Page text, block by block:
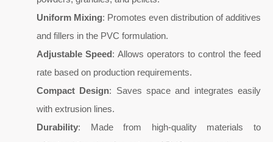
Uniform Mixing: Promotes even distribution of additives
and fillers in the PVC formulation.
Adjustable Speed: Allows operators to control the feed
rate based on production requirements.
Compact Design: Saves space and integrates easily
with extrusion lines.
Durability: Made from high-quality materials to